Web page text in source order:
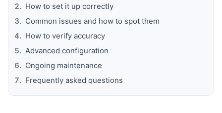
How to set it up correctly
Common issues and how to spot them
How to verify accuracy
Advanced configuration
Ongoing maintenance
Frequently asked questions